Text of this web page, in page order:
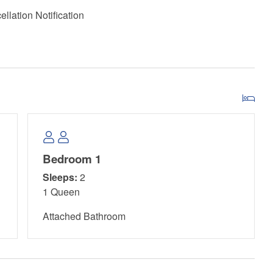
State Park. A daily pass costs $6 and grants
from three hiking trails that showcase Florida's native
Notification
Bedroom 1
Sleeps: 2
1 Queen
Attached Bathroom